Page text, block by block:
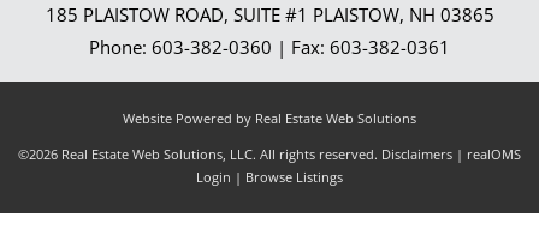
185 PLAISTOW ROAD, SUITE #1 PLAISTOW, NH 03865
Phone: 603-382-0360 | Fax: 603-382-0361
Website Powered by Real Estate Web Solutions
©2026 Real Estate Web Solutions, LLC. All rights reserved. Disclaimers | realOMS
Login | Browse Listings